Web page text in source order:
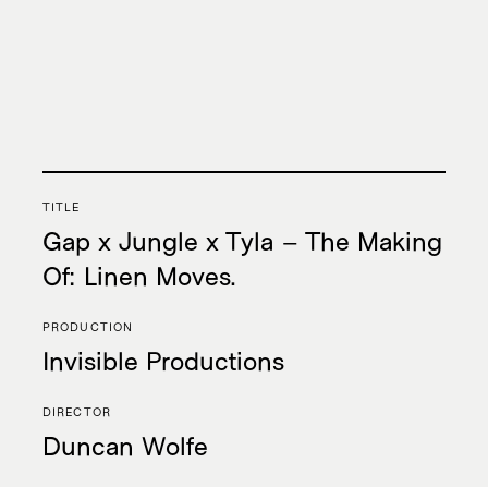
Intelligence
TITLE
Gap x Jungle x Tyla – The Making
Of: Linen Moves.
PRODUCTION
Invisible Productions
DIRECTOR
Duncan Wolfe